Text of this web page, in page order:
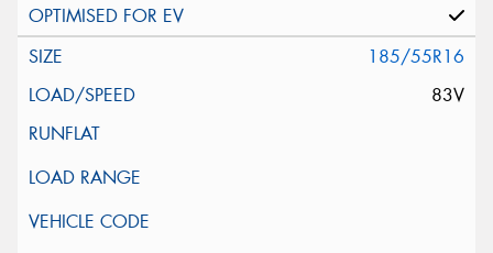
185/55R16
83V